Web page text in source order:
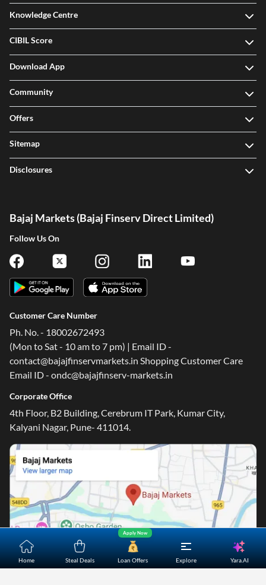
Home Steal Deals Loan Offers
Apply Now
Explore Yara.AI
Knowledge Centre
CIBIL Score
Download App
Community
Offers
Sitemap
Disclosures
Bajaj Markets (Bajaj Finserv Direct Limited)
Follow Us On
Customer Care Number
Ph. No. - 18002672493
(Mon to Sat - 10 am to 7 pm) | Email ID -
contact@bajajfinservmarkets.in Shopping Customer Care
Email ID - ondc@bajajfinserv-markets.in
Corporate Office
4th Floor, B2 Building, Cerebrum IT Park, Kumar City,
Kalyani Nagar, Pune- 411014.